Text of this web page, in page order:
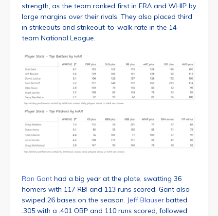
strength, as the team ranked first in ERA and WHIP by
large margins over their rivals. They also placed third
in strikeouts and strikeout-to-walk rate in the 14-
team National League.
Ron Gant had a big year at the plate, swatting 36
homers with 117 RBI and 113 runs scored. Gant also
swiped 26 bases on the season. Jeff Blauser batted
.305 with a .401 OBP and 110 runs scored, followed